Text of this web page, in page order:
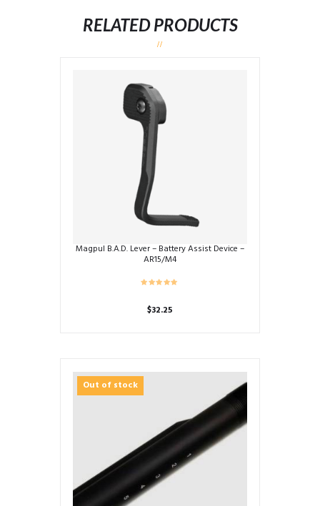
RELATED PRODUCTS
Magpul B.A.D. Lever – Battery Assist Device –
AR15/M4
$32.25
Out of stock